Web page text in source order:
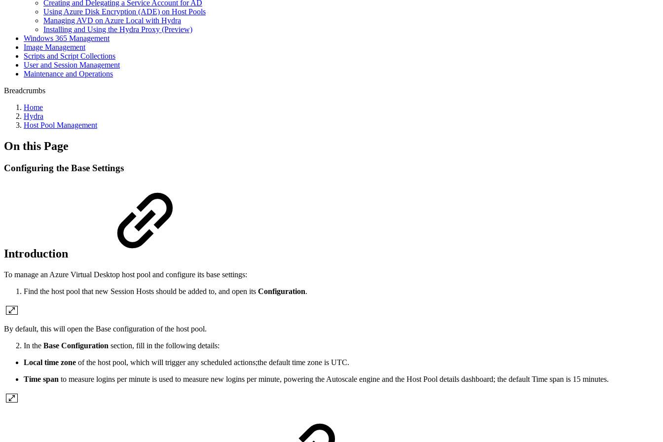
Creating and Delegating a Service Account for AD
Using Azure Disk Encryption (ADE) on Host Pools
Managing AVD on Azure Local with Hydra
Installing and Using the Hydra Proxy (Preview)
Windows 365 Management
Image Management
Scripts and Script Collections
User and Session Management
Maintenance and Operations
Breadcrumbs
Home
Hydra
Host Pool Management
On this Page
Configuring the Base Settings
Introduction
To manage an Azure Virtual Desktop host pool and configure its base settings:
Find the host pool that new Session Hosts should be added to, and open its Configuration.
By default, this will open the Base configuration of the host pool.
In the Base Configuration section, fill in the following details:
Local time zone of the host pool, which will trigger any scheduled actions;the default time zone is UTC.
Time span to measure logins per minute is used to measure new logins per minute, powering the Autoscale engine and the Host Pool details dashboard; the default Time span is 15 minutes.